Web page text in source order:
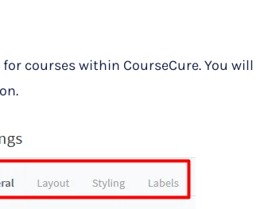
courses within CourseCure. You will